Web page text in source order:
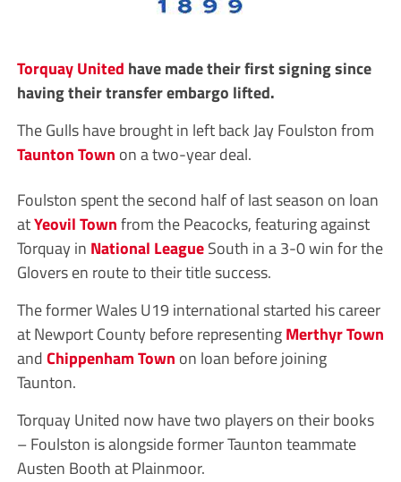
Torquay United have made their first signing since
having their transfer embargo lifted.
The Gulls have brought in left back Jay Foulston from
Taunton Town on a two-year deal.
Foulston spent the second half of last season on loan
atYeovil Townfrom the Peacocks, featuring against
Torquay in National LeagueSouth in a 3-0 win for the
Glovers en route to their title success.
The former Wales U19 international started his career
at Newport County before representingMerthyr Town
andChippenham Town on loan before joining
Taunton.
Torquay United now have two players on their books
– Foulston is alongside former Taunton teammate
Austen Booth at Plainmoor.